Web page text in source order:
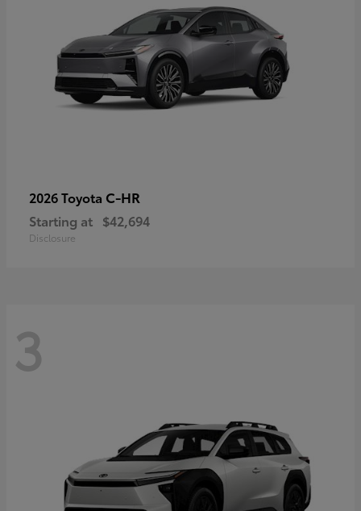
2026 Toyota C-HR
Starting at $42,694
Disclosure
3